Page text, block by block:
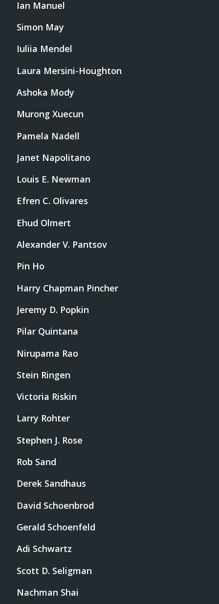
Ian Manuel
Simon May
Iuliia Mendel
Laura Mersini-Houghton
Ashoka Mody
Murong Xuecun
Pamela Nadell
Janet Napolitano
Louis E. Newman
Efren C. Olivares
Ehud Olmert
Alexander V. Pantsov
Pin Ho
Harry Chapman Pincher
Jeremy D. Popkin
Pilar Quintana
Nirupama Rao
Stein Ringen
Victoria Riskin
Larry Rohter
Stephen J. Rose
Rob Sand
Derek Sandhaus
David Schoenbrod
Gerald Schoenfeld
Adi Schwartz
Scott D. Seligman
Nachman Shai